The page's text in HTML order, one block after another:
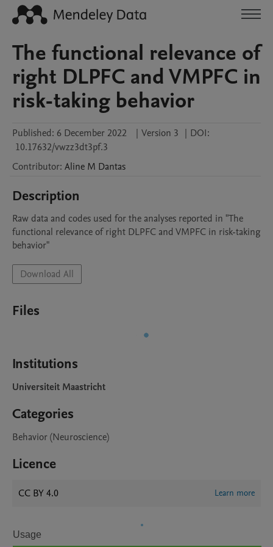
The functional relevance of
right DLPFC and VMPFC in
risk-taking behavior
Published: 6 December 2022 | Version 3 | DOI:
10.17632/vwzz3dt3pf.3
Contributor: Aline M Dantas
Description
Raw data and codes used for the analyses reported in "The
functional relevance of right DLPFC and VMPFC in risk-taking
behavior"
Download All
Files
Institutions
Universiteit Maastricht
Categories
Behavior (Neuroscience)
Licence
CC BY 4.0 Learn more
Usage